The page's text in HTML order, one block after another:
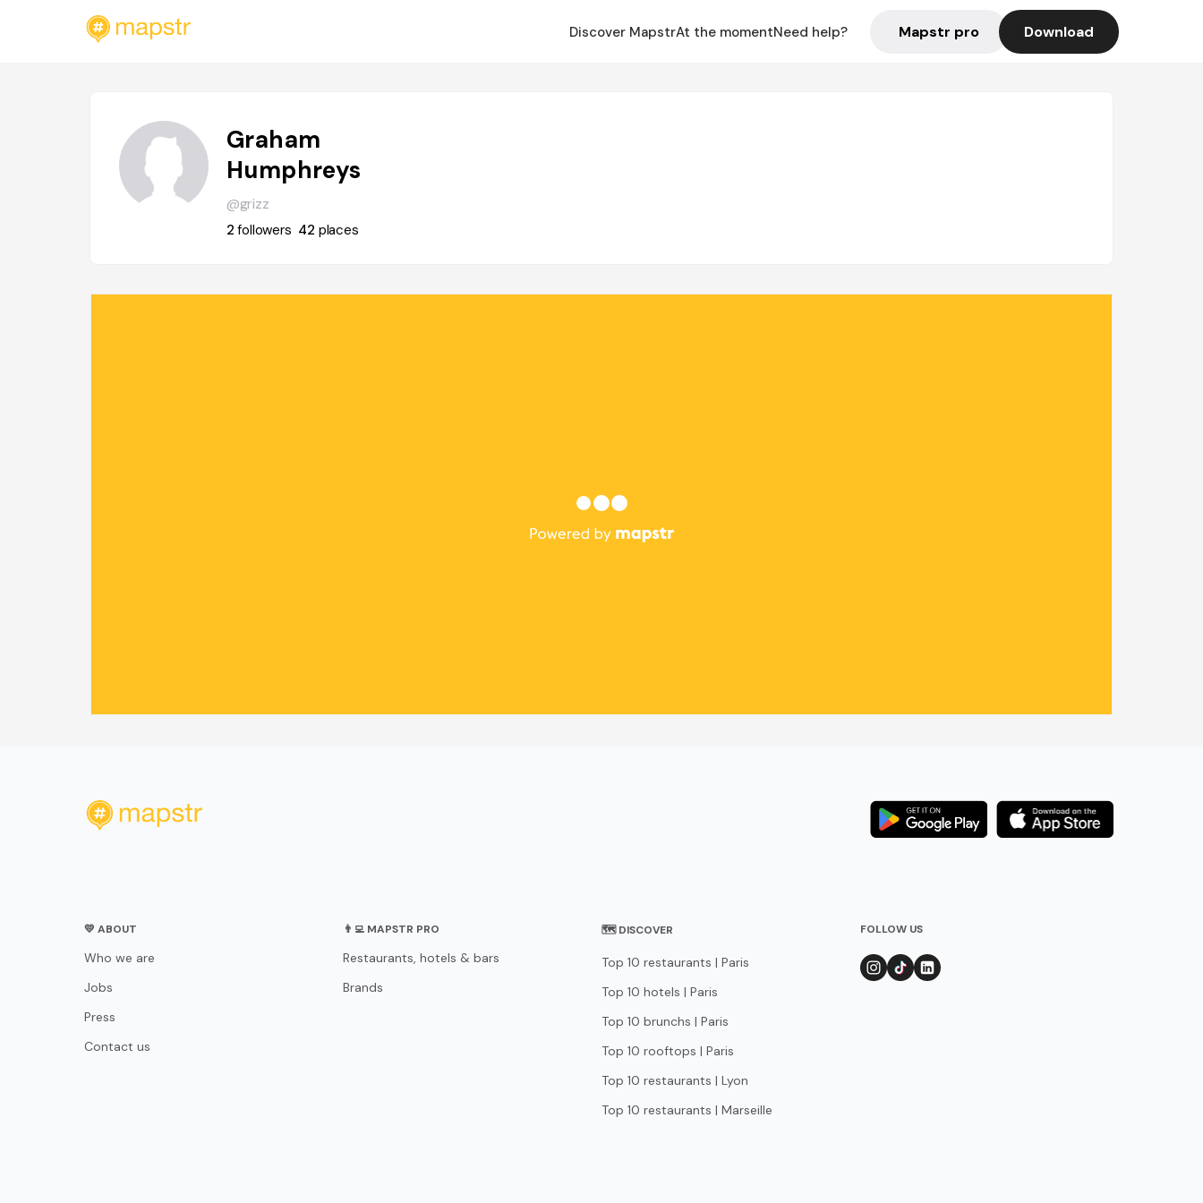
Discover MapstrAt the momentNeed help? Mapstr pro Download
Graham
Humphreys
@grizz
2followers 42 places
💛 ABOUT
Who we are
Jobs
Press
Contact us
👨‍💻 MAPSTR PRO
Restaurants, hotels & bars
Brands
🗺 DISCOVER
Top 10 restaurants | Paris
Top 10 hotels | Paris
Top 10 brunchs | Paris
Top 10 rooftops | Paris
Top 10 restaurants | Lyon
Top 10 restaurants | Marseille
FOLLOW US